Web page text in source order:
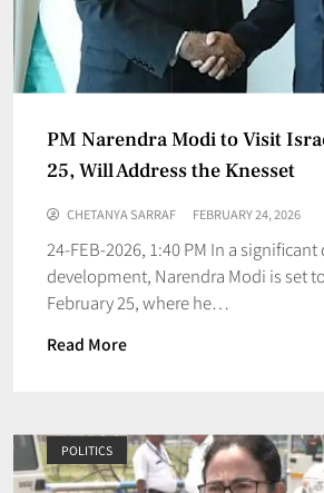
PM Narendra Modi to Visit
25, Will Address the Knesset
CHETANYA SARRAF FEBRUARY 24, 2026
24-FEB-2026, 1:40 PM In a
development, Narendra Modi is set
February 25, where he…
Read More
POLITICS